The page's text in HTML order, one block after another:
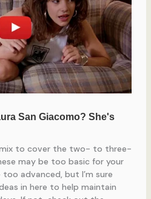
to cover the two- to three-
may be too basic for your
advanced, but I’m sure
in here to help maintain